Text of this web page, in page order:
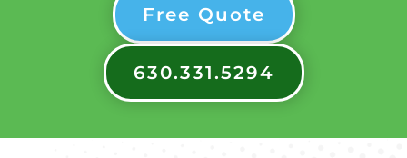
Free Quote
630.331.5294